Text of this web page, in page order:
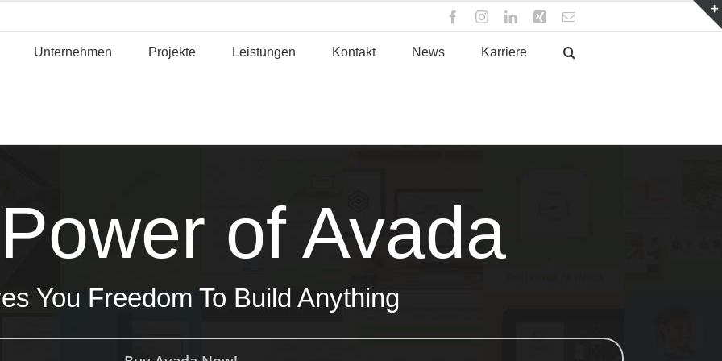
FacebookInstagramLinkedInXing E-
Mail
Unternehmen Projekte Leistungen Kontakt News Karriere
of Avada
You Freedom To Build Anything